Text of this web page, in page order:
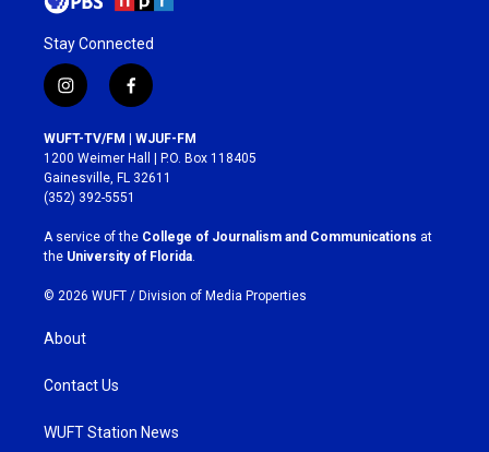
Stay Connected
i
n
s
t
a
g
r
a
m
f
a
c
e
b
o
k
WUFT-TV/FM | WJUF-FM
1200 Weimer Hall | P.O. Box 118405
Gainesville, FL 32611
(352) 392-5551
A service of the College of Journalism and Communications at
the University of Florida.
© 2026 WUFT / Division of Media Properties
About
Contact Us
WUFT Station News